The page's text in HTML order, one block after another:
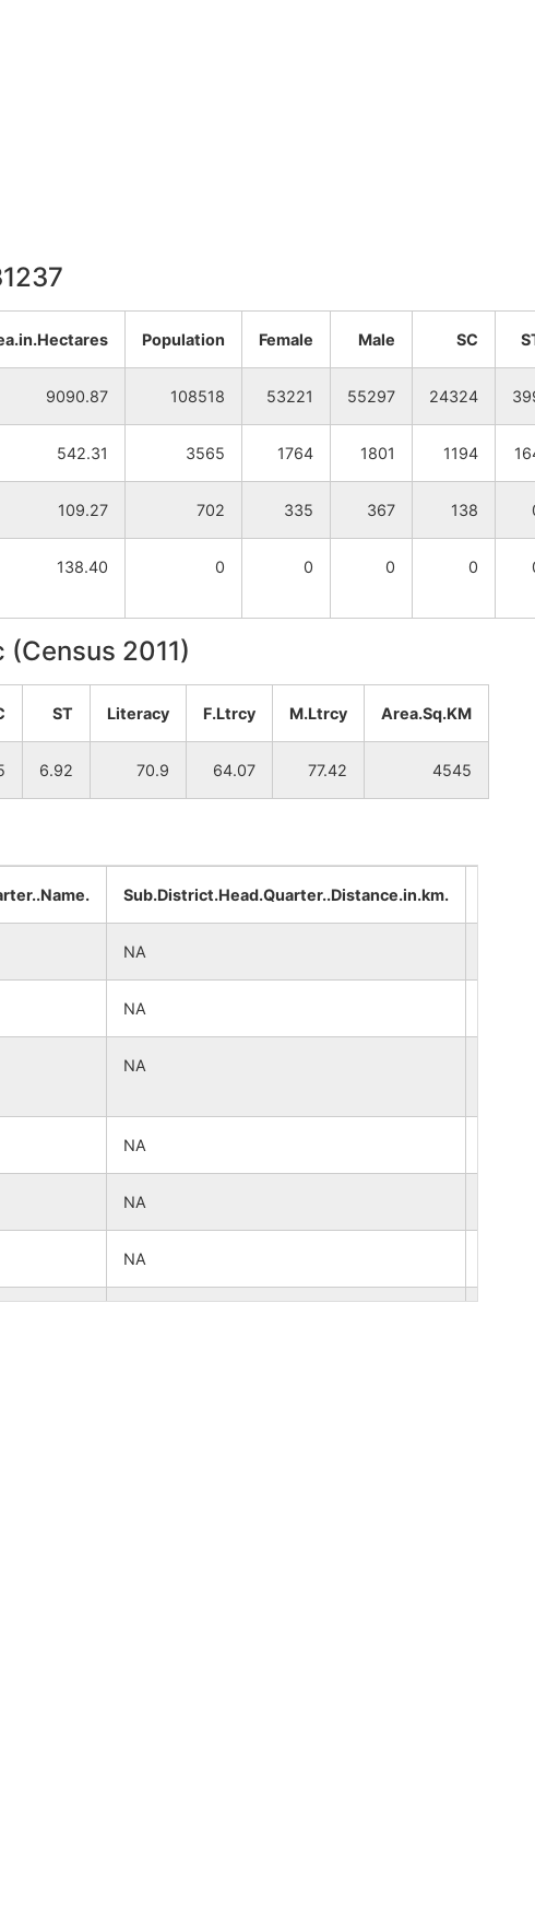
Population Female Male SC
9090.87 108518 53221 55297 24324
542.31 3565 1764 1801 1194
109.27 702 335 367 138
138.40 0 0 0 0
2011)
ST Literacy F.Ltrcy M.Ltrcy Area.Sq.KM
6.92 70.9 64.07 77.42 4545
Sub.District.Head.Quarter..Distance.in.km.
NA
NA
NA
NA
NA
NA